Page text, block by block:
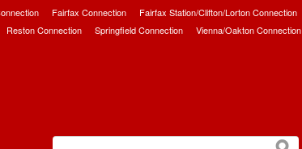
Fairfax Connection Fairfax Station/Clifton/Lorton Connection
Reston Connection Springfield Connection Vienna/Oakton Connection